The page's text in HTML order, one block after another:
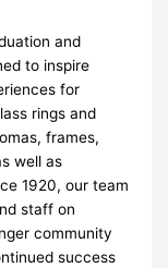
and
to inspire
for
rings and
frames,
well as
1920, our team
staff on
community
success